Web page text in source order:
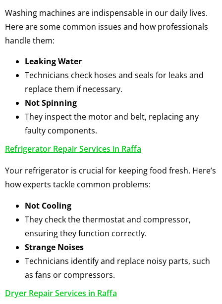
Washing machines are indispensable in our daily lives.
Here are some common issues and how professionals
handle them:
Leaking Water
Technicians check hoses and seals for leaks and
replace them if necessary.
Not Spinning
They inspect the motor and belt, replacing any
faulty components.
Refrigerator Repair Services in Raffa
Your refrigerator is crucial for keeping food fresh. Here’s
how experts tackle common problems:
Not Cooling
They check the thermostat and compressor,
ensuring they function correctly.
Strange Noises
Technicians identify and replace noisy parts, such
as fans or compressors.
Dryer Repair Services in Raffa